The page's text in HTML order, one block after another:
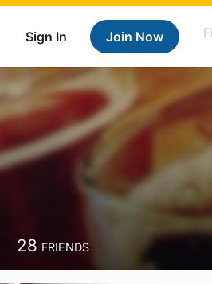
Sign In Join Now
28 FRIENDS